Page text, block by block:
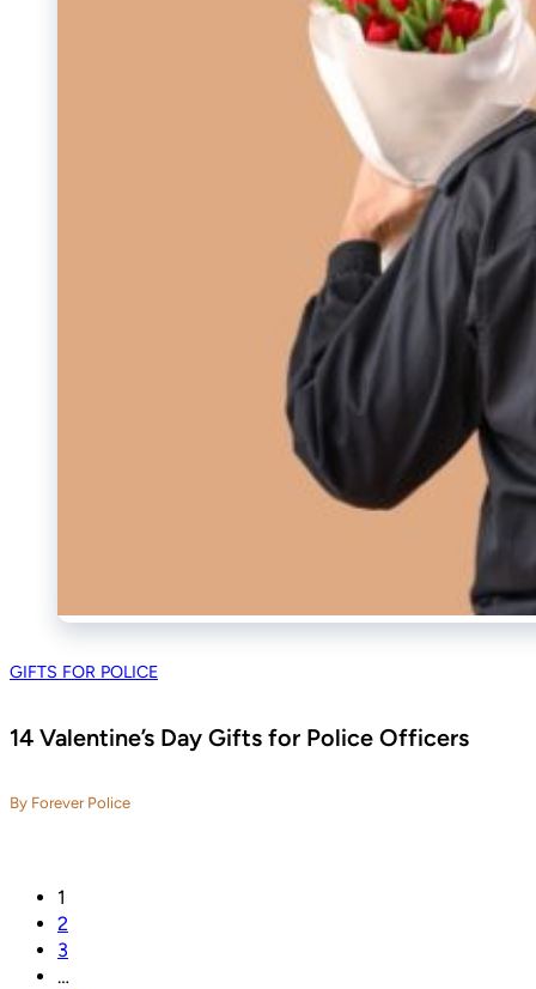
GIFTS FOR POLICE
14 Valentine’s Day Gifts for Police Officers
By Forever Police
1
2
3
…